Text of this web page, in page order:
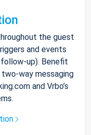
the guest
and events
up). Benefit
way messaging
and Vrbo’s